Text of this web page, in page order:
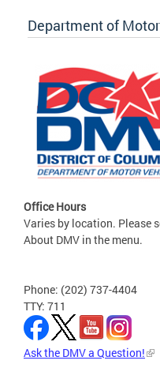
Department of
Office Hours
Varies by location. Please
About DMV in the menu.
Phone: (202) 737-4404
TTY: 711
Ask the DMV a Question!